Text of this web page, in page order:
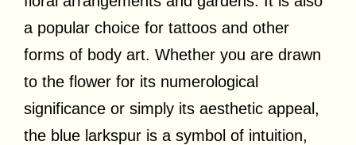
a popular choice for tattoos and other
forms of body art. Whether you are drawn
to the flower for its numerological
significance or simply its aesthetic appeal,
the blue larkspur is a symbol of intuition,